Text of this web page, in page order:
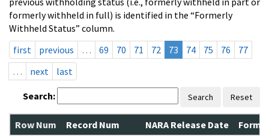
formerly withheld in full) is identified in the “Formerly
Withheld Status” column.
first
previous … 69 70 71 72 73 74 75 76
77
…
next last
Search: Search Reset
Row Num Record Num NARA Release Date